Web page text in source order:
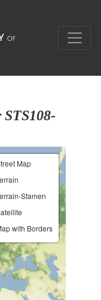
Map
Stamen
with Borders